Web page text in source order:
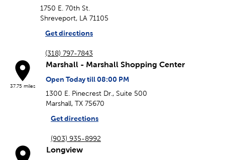
1750 E. 70th St.
Shreveport, LA 71105
Get directions
(318) 797-7843
37.75 miles
Marshall - Marshall Shopping Center
Open Today till 08:00 PM
1300 E. Pinecrest Dr., Suite 500
Marshall, TX 75670
Get directions
(903) 935-8992
Longview